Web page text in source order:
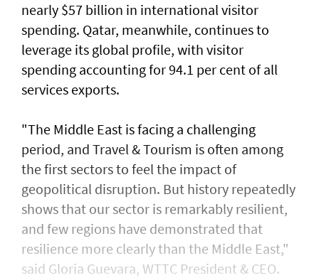
nearly $57 billion in international visitor
spending. Qatar, meanwhile, continues to
leverage its global profile, with visitor
spending accounting for 94.1 per cent of all
services exports.
"The Middle East is facing a challenging
period, and Travel & Tourism is often among
the first sectors to feel the impact of
geopolitical disruption. But history repeatedly
shows that our sector is remarkably resilient,
and few regions have demonstrated that
resilience more clearly than the Middle East,"
said Gloria Guevara, WTTC President & CEO.